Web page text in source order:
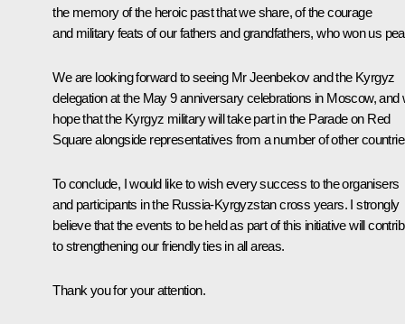
the memory of the heroic past that we share, of the courage
and military feats of our fathers and grandfathers, who won us
We are looking forward to seeing Mr Jeenbekov and the Kyrgyz
delegation at the May 9 anniversary celebrations in Moscow, and
hope that the Kyrgyz military will take part in the Parade on Red
Square alongside representatives from a number of other
To conclude, I would like to wish every success to the organisers
and participants in the Russia-Kyrgyzstan cross years. I strongly
believe that the events to be held as part of this initiative will
to strengthening our friendly ties in all areas.
Thank you for your attention.